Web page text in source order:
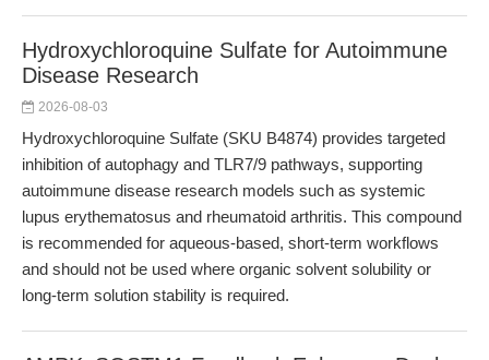
Hydroxychloroquine Sulfate for Autoimmune
Disease Research
2026-08-03
Hydroxychloroquine Sulfate (SKU B4874) provides targeted
inhibition of autophagy and TLR7/9 pathways, supporting
autoimmune disease research models such as systemic
lupus erythematosus and rheumatoid arthritis. This compound
is recommended for aqueous-based, short-term workflows
and should not be used where organic solvent solubility or
long-term solution stability is required.